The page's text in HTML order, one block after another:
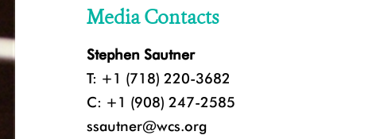
Media Contacts
Stephen Sautner
T: +1 (718) 220-3682
C: +1 (908) 247-2585
ssautner@wcs.org